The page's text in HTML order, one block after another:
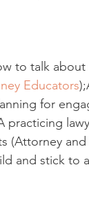
to talk
Educators
for
practicing
(Attorney
and stick to